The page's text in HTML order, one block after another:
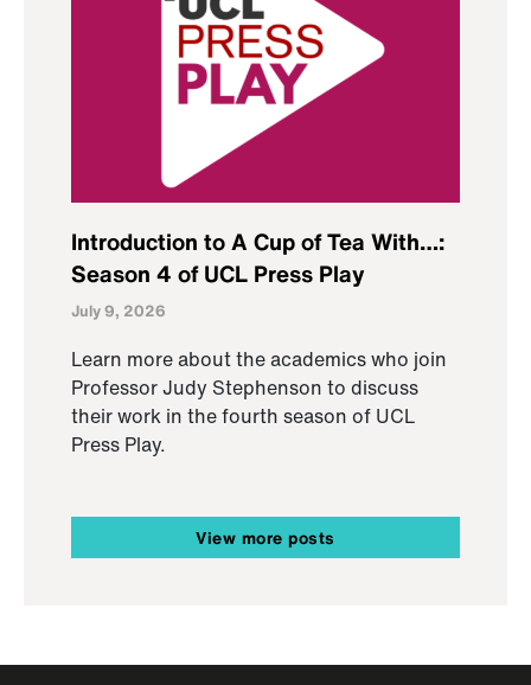
Introduction to A Cup of Tea With…:
Season 4 of UCL Press Play
July 9, 2026
Learn more about the academics who join
Professor Judy Stephenson to discuss
their work in the fourth season of UCL
Press Play.
View more posts